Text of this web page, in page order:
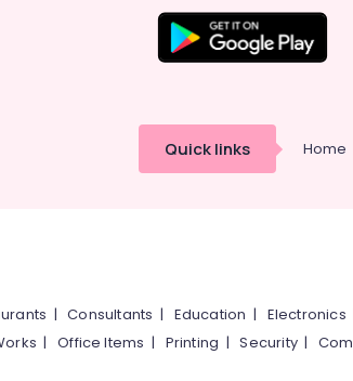
Quick links Home
|Consultants | Education | Electronics
|Office Items | Printing |Security|